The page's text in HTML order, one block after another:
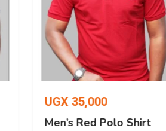
UGX 35,000
Men’s Red Polo Shirt